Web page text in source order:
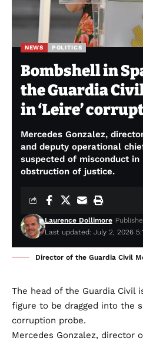
NEWS POLITICS
Bombshell in
the Guardia
in ‘Leire’
Mercedes Gonzalez,
and deputy operational
suspected of misconduct
obstruction of justice.
Last updated: July 2, 2026
Laurence Dollimore
Director of the Guardia Civil
The head of the Guardia Civil
figure to be dragged into the
corruption probe.
Mercedes Gonzalez, director